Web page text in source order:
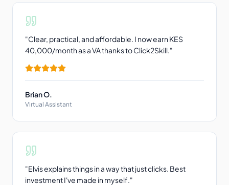
"Clear, practical, and affordable. I now earn KES
40,000/month as a VA thanks to Click2Skill."
Brian O.
Virtual Assistant
"Elvis explains things in a way that just clicks. Best
investment I've made in myself."